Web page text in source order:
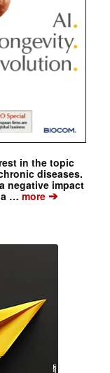
in the topic
diseases.
negative impact
…more➔